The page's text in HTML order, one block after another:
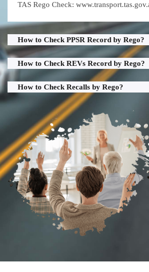
TAS Rego Check:
How to Check PPSR Record by Rego?
How to Check REVs Record by Rego?
How to Check Recalls by Rego?